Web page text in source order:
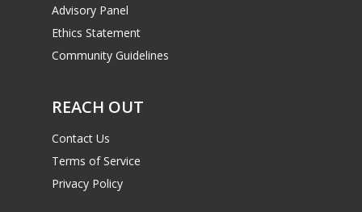
Advisory Panel
Ethics Statement
Community Guidelines
REACH OUT
Contact Us
Terms of Service
Privacy Policy